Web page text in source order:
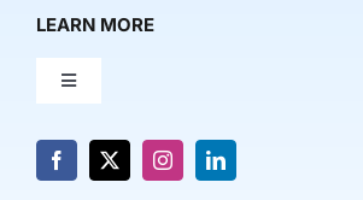
LEARN MORE
Toggle
About Us